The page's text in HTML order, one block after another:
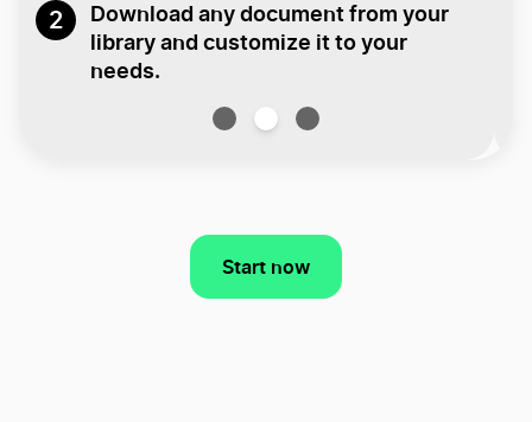
2
Download any document from your
library and customize it to your
needs.
Start now